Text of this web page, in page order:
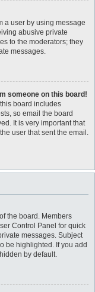
a user by using message
abusive private
to the moderators; they
messages.
someone on this board!
board includes
so email the board
It is very important that
user that sent the email.
the board. Members
Control Panel for quick
messages. Subject
be highlighted. If you add
by default.